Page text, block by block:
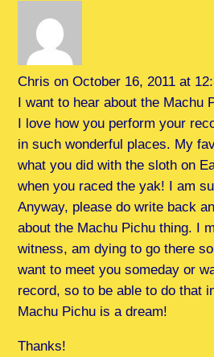
Chris on October 16, 2011 at
I want to hear about the Machu
I love how you perform your
in such wonderful places. My
what you did with the sloth on
when you raced the yak! I am
Anyway, please do write back
about the Machu Pichu thing. I
witness, am dying to go there
want to meet you someday or
record, so to be able to do that
Machu Pichu is a dream!
Thanks!